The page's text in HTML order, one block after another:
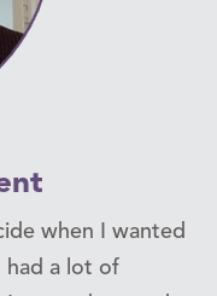
when I wanted
had a lot of